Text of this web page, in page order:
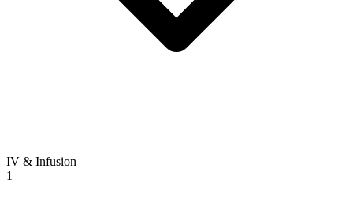
IV & Infusion
1